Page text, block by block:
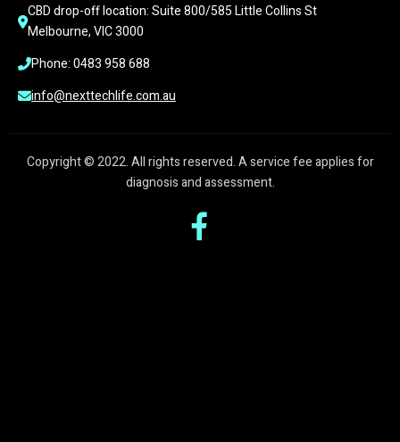
CBD drop-off location: Suite 800/585 Little Collins St
Melbourne, VIC 3000
Phone: 0483 958 688
info@nexttechlife.com.au
Copyright © 2022. All rights reserved. A service fee applies for
diagnosis and assessment.